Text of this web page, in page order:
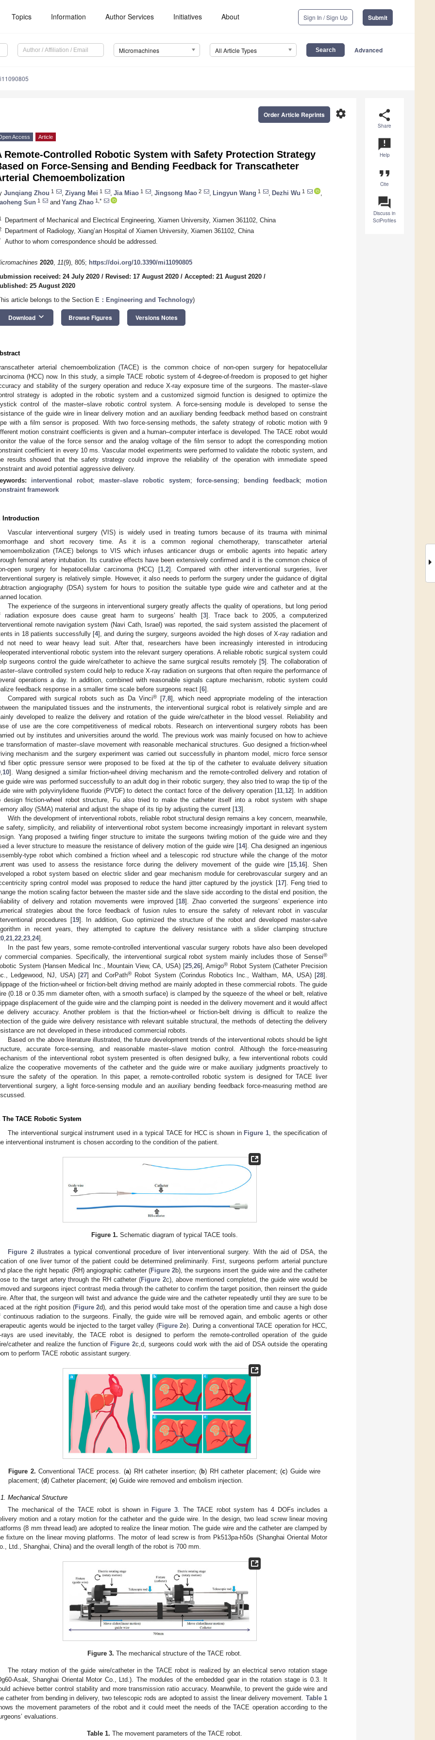
Topics Information Author Services Initiatives About Sign In / Sign Up Submit
Micromachines All Article Types Advanced
share
Share
announcement
Help
format_quote
Cite
question_answer
Discuss in
SciProfiles
settings
Order Article Reprints
Access Article
Remote-Controlled Robotic System with Safety Protection Strategy
on Force-Sensing and Bending Feedback for Transcatheter
Chemoembolization
Junqiang Zhou 1 Ziyang Mei 1 Jia Miao 1 Jingsong Mao 2 Lingyun Wang 1 Dezhi Wu 1
Sun 1 and Yang Zhao 1,*
Department of Mechanical and Electrical Engineering, Xiamen University, Xiamen 361102, China
Department of Radiology, Xiang’an Hospital of Xiamen University, Xiamen 361102, China
Author to whom correspondence should be addressed.
2020, 11(9), 805; https://doi.org/10.3390/mi11090805
received: 24 July 2020 / Revised: 17 August 2020 / Accepted: 21 August 2020 /
25 August 2020
article belongs to the Section E：Engineering and Technology)
Download keyboard_arrow_down Browse Figures Versions Notes
arterial chemoembolization (TACE) is the common choice of non-open surgery for hepatocellular
(HCC) now. In this study, a simple TACE robotic system of 4-degree-of-freedom is proposed to get higher
and stability of the surgery operation and reduce X-ray exposure time of the surgeons. The master–slave
strategy is adopted in the robotic system and a customized sigmoid function is designed to optimize the
control of the master–slave robotic control system. A force-sensing module is developed to sense the
of the guide wire in linear delivery motion and an auxiliary bending feedback method based on constraint
with a film sensor is proposed. With two force-sensing methods, the safety strategy of robotic motion with 9
motion constraint coefficients is given and a human–computer interface is developed. The TACE robot would
the value of the force sensor and the analog voltage of the film sensor to adopt the corresponding motion
coefficient in every 10 ms. Vascular model experiments were performed to validate the robotic system, and
results showed that the safety strategy could improve the reliability of the operation with immediate speed
and avoid potential aggressive delivery.
interventional robot; master–slave robotic system; force-sensing; bending feedback; motion
framework
Introduction
Vascular interventional surgery (VIS) is widely used in treating tumors because of its trauma with minimal
and short recovery time. As it is a common regional chemotherapy, transcatheter arterial
(TACE) belongs to VIS which infuses anticancer drugs or embolic agents into hepatic artery
femoral artery intubation. Its curative effects have been extensively confirmed and it is the common choice of
open surgery for hepatocellular carcinoma (HCC) [1, 2]. Compared with other interventional surgeries, liver
surgery is relatively simple. However, it also needs to perform the surgery under the guidance of digital
angiography (DSA) system for hours to position the suitable type guide wire and catheter and at the
location.
The experience of the surgeons in interventional surgery greatly affects the quality of operations, but long period
radiation exposure does cause great harm to surgeons’ health [3]. Trace back to 2005, a computerized
remote navigation system (Navi Cath, Israel) was reported, the said system assisted the placement of
in 18 patients successfully [4], and during the surgery, surgeons avoided the high doses of X-ray radiation and
not need to wear heavy lead suit. After that, researchers have been increasingly interested in introducing
interventional robotic system into the relevant surgery operations. A reliable robotic surgical system could
surgeons control the guide wire/catheter to achieve the same surgical results remotely [5]. The collaboration of
controlled system could help to reduce X-ray radiation on surgeons that often require the performance of
operations a day. In addition, combined with reasonable signals capture mechanism, robotic system could
feedback response in a smaller time scale before surgeons react [6].
Compared with surgical robots such as Da Vinci®[7, 8], which need appropriate modeling of the interaction
the manipulated tissues and the instruments, the interventional surgical robot is relatively simple and are
developed to realize the delivery and rotation of the guide wire/catheter in the blood vessel. Reliability and
of use are the core competitiveness of medical robots. Research on interventional surgery robots has been
out by institutes and universities around the world. The previous work was mainly focused on how to achieve
transformation of master–slave movement with reasonable mechanical structures. Guo designed a friction-wheel
mechanism and the surgery experiment was carried out successfully in phantom model, micro force sensor
fiber optic pressure sensor were proposed to be fixed at the tip of the catheter to evaluate delivery situation
10]. Wang designed a similar friction-wheel driving mechanism and the remote-controlled delivery and rotation of
guide wire was performed successfully to an adult dog in their robotic surgery, they also tried to wrap the tip of the
wire with polyvinylidene fluoride (PVDF) to detect the contact force of the delivery operation [11, 12]. In addition
design friction-wheel robot structure, Fu also tried to make the catheter itself into a robot system with shape
alloy (SMA) material and adjust the shape of its tip by adjusting the current [13].
With the development of interventional robots, reliable robot structural design remains a key concern, meanwhile,
safety, simplicity, and reliability of interventional robot system become increasingly important in relevant system
Yang proposed a twirling finger structure to imitate the surgeons twirling motion of the guide wire and they
a lever structure to measure the resistance of delivery motion of the guide wire [14]. Cha designed an ingenious
type robot which combined a friction wheel and a telescopic rod structure while the change of the motor
was used to assess the resistance force during the delivery movement of the guide wire [15 16]. Shen
a robot system based on electric slider and gear mechanism module for cerebrovascular surgery and an
spring control model was proposed to reduce the hand jitter captured by the joystick [17]. Feng tried to
the motion scaling factor between the master side and the slave side according to the distal end position, the
of delivery and rotation movements were improved [18]. Zhao converted the surgeons’ experience into
strategies about the force feedback of fusion rules to ensure the safety of relevant robot in vascular
procedures [19]. In addition, Guo optimized the structure of the robot and developed master-salve
in recent years, they attempted to capture the delivery resistance with a slider clamping structure
21 22 23 24].
In the past few years, some remote-controlled interventional vascular surgery robots have also been developed
commercial companies. Specifically, the interventional surgical robot system mainly includes those of Sensei®
System (Hansen Medical Inc., Mountain View, CA, USA) [25, 26], Amigo® Robot System (Catheter Precision
Ledgewood, NJ, USA) [27] and CorPath® Robot System (Corindus Robotics Inc., Waltham, MA, USA) [28].
of the friction-wheel or friction-belt driving method are mainly adopted in these commercial robots. The guide
(0.18 or 0.35 mm diameter often, with a smooth surface) is clamped by the squeeze of the wheel or belt, relative
displacement of the guide wire and the clamping point is needed in the delivery movement and it would affect
delivery accuracy. Another problem is that the friction-wheel or friction-belt driving is difficult to realize the
of the guide wire delivery resistance with relevant suitable structural, the methods of detecting the delivery
are not developed in these introduced commercial robots.
Based on the above literature illustrated, the future development trends of the interventional robots should be light
accurate force-sensing, and reasonable master–slave motion control. Although the force-measuring
of the interventional robot system presented is often designed bulky, a few interventional robots could
the cooperative movements of the catheter and the guide wire or make auxiliary judgments proactively to
the safety of the operation. In this paper, a remote-controlled robotic system is designed for TACE liver
surgery, a light force-sensing module and an auxiliary bending feedback force-measuring method are
The TACE Robotic System
The interventional surgical instrument used in a typical TACE for HCC is shown in Figure 1 , the specification of
interventional instrument is chosen according to the condition of the patient.
Figure 1. Schematic diagram of typical TACE tools.
Figure 2illustrates a typical conventional procedure of liver interventional surgery. With the aid of DSA, the
of one liver tumor of the patient could be determined preliminarily. First, surgeons perform arterial puncture
place the right hepatic (RH) angiographic catheter (Figure 2b), the surgeons insert the guide wire and the catheter
to the target artery through the RH catheter (Figure 2c), above mentioned completed, the guide wire would be
and surgeons inject contrast media through the catheter to confirm the target position, then reinsert the guide
After that, the surgeon will twist and advance the guide wire and the catheter repeatedly until they are sure to be
at the right position (Figure 2d), and this period would take most of the operation time and cause a high dose
continuous radiation to the surgeons. Finally, the guide wire will be removed again, and embolic agents or other
agents would be injected to the target valley (Figure 2e). During a conventional TACE operation for HCC,
rays are used inevitably, the TACE robot is designed to perform the remote-controlled operation of the guide
catheter and realize the function of Figure 2c,d, surgeons could work with the aid of DSA outside the operating
to perform TACE robotic assistant surgery.
Figure 2. Conventional TACE process. (a) RH catheter insertion; (b) RH catheter placement; (c) Guide wire
placement; (d) Catheter placement; (e) Guide wire removed and embolism injection.
Mechanical Structure
The mechanical of the TACE robot is shown in Figure 3. The TACE robot system has 4 DOFs includes a
motion and a rotary motion for the catheter and the guide wire. In the design, two lead screw linear moving
(8 mm thread lead) are adopted to realize the linear motion. The guide wire and the catheter are clamped by
fixture on the linear moving platforms. The motor of lead screw is from Pk513pa-h50s (Shanghai Oriental Motor
Ltd., Shanghai, China) and the overall length of the robot is 700 mm.
Figure 3. The mechanical structure of the TACE robot.
The rotary motion of the guide wire/catheter in the TACE robot is realized by an electrical servo rotation stage
Asak, Shanghai Oriental Motor Co., Ltd.). The modules of the embedded gear in the rotation stage is 0.3. It
achieve better control stability and more transmission ratio accuracy. Meanwhile, to prevent the guide wire and
catheter from bending in delivery, two telescopic rods are adopted to assist the linear delivery movement. Table 1
the movement parameters of the robot and it could meet the needs of the TACE operation according to the
evaluations.
Table 1. The movement parameters of the TACE robot.